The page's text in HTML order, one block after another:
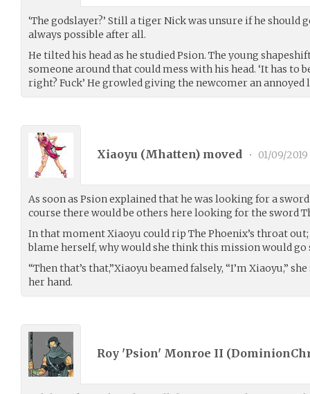
‘The godslayer?’ Still a tiger Nick was unsure if he should
always possible after all.
He tilted his head as he studied Psion. The young
someone around that could mess with his head. ‘It has to
right? Fuck’ He growled giving the newcomer an annoyed
Xiaoyu (Mhatten) moved • 01/09/2019
As soon as Psion explained that he was looking for a
course there would be others here looking for the sword
In that moment Xiaoyu could rip The Phoenix’s throat
blame herself, why would she think this mission would go
“Then that’s that,”Xiaoyu beamed falsely, “I’m Xiaoyu,”
her hand.
Roy 'Psion' Monroe II (